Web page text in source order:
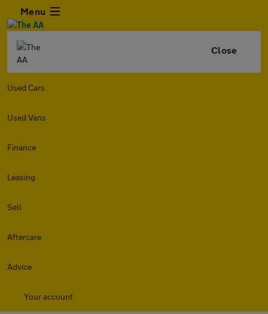
Menu
Close
Used Cars
Used Vans
Finance
Leasing
Sell
Aftercare
Advice
Your account